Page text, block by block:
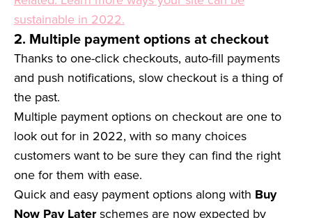
sustainable in 2022.
2. Multiple payment options at checkout
Thanks to one-click checkouts, auto-fill payments
and push notifications, slow checkout is a thing of
the past.
Multiple payment options on checkout are one to
look out for in 2022, with so many choices
customers want to be sure they can find the right
one for them with ease.
Quick and easy payment options along with Buy
Now Pay Laterschemes are now expected by